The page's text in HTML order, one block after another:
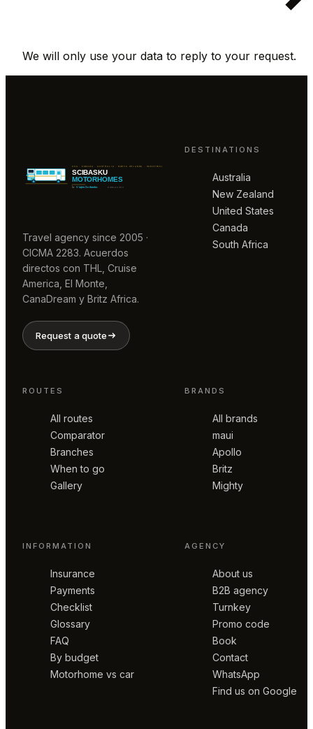
We will only use your data to reply to your request.
Travel agency since 2005 ·
CICMA 2283. Acuerdos
directos con THL, Cruise
America, El Monte,
CanaDream y Britz Africa.
Request a quote
DESTINATIONS
Australia
New Zealand
United States
Canada
South Africa
ROUTES
All routes
Comparator
Branches
When to go
Gallery
BRANDS
All brands
maui
Apollo
Britz
Mighty
INFORMATION
Insurance
Payments
Checklist
Glossary
FAQ
By budget
Motorhome vs car
AGENCY
About us
B2B agency
Turnkey
Promo code
Book
Contact
WhatsApp
Find us on Google